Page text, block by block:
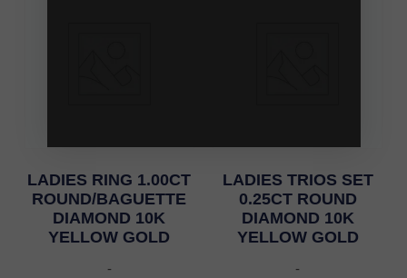
LADIES RING 1.00CT
ROUND/BAGUETTE
DIAMOND 10K
YELLOW GOLD
-
LADIES TRIOS SET
0.25CT ROUND
DIAMOND 10K
YELLOW GOLD
-